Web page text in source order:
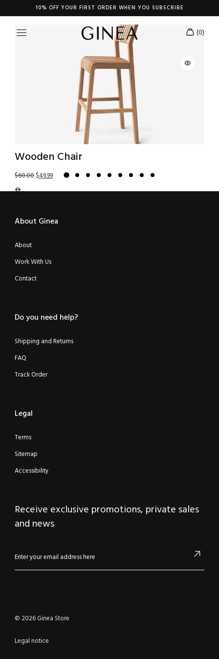
10% OFF YOUR FIRST ORDER WHEN YOU SUBSCRIBE
Shop Carousel
Wooden Chair
$60.00$49.99
About Ginea
About
Work With Us
Contact
Do you need help?
Shipping and Returns
FAQ
Track Order
Legal
Terms
Sitemap
Accessibility
Receive exclusive promotions, private sales
and news
© 2026 Ginea Store
Legal notice